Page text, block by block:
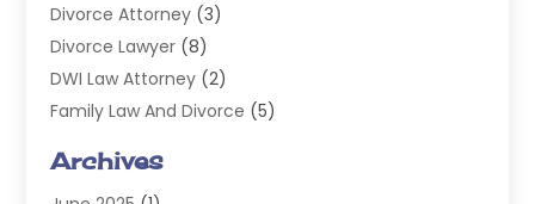
Divorce Attorney (3)
Divorce Lawyer (8)
DWI Law Attorney (2)
Family Law And Divorce (5)
Injury Attorney
Archives